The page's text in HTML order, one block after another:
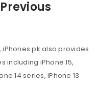
also provides
including iPhone 15,
14 series, iPhone 13